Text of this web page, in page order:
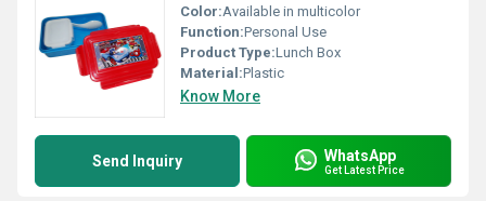
Color:Available in multicolor
Function:Personal Use
Product Type:Lunch Box
Material:Plastic
Know More
Send Inquiry WhatsApp
Get Latest Price